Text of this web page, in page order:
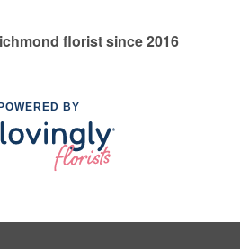
florist since 2016
BY